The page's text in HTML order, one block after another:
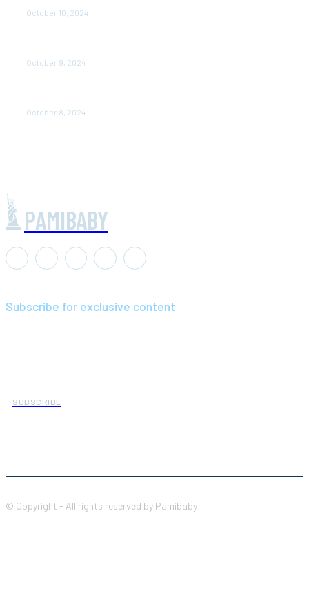
October 10, 2024
October 9, 2024
October 8, 2024
PAMIBABY
Subscribe for exclusive content
SUBSCRIBE
© Copyright - All rights reserved by Pamibaby